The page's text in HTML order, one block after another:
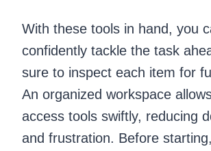
With these tools in hand, you
confidently tackle the task
sure to inspect each item for
An organized workspace
access tools swiftly, reducing
and frustration. Before